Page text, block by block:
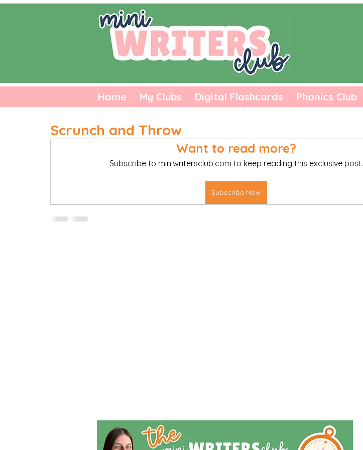
Home My Clubs Digital Flashcards Phonics Club
Scrunch and Throw
Want to read more?
Subscribe to miniwritersclub.com to keep reading this exclusive post.
Subscribe Now